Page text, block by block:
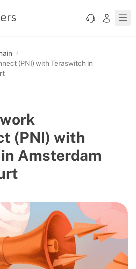
(PNI) with Teraswitch in
(PNI) with
Amsterdam